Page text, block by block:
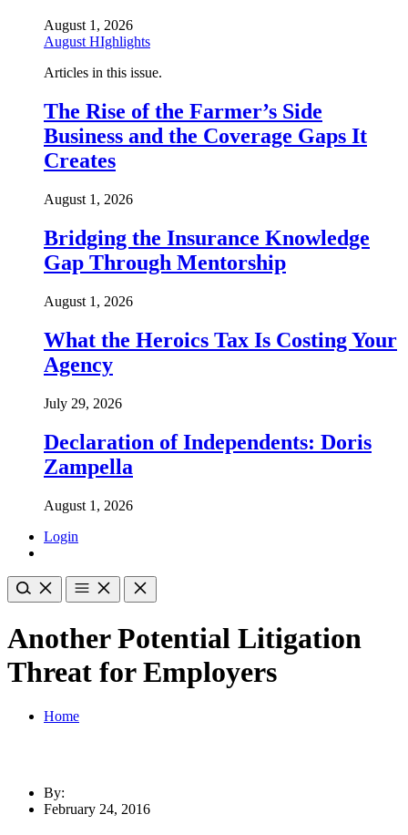
August 1, 2026
August HIghlights
Articles in this issue.
The Rise of the Farmer’s Side
Business and the Coverage Gaps It
Creates
August 1, 2026
Bridging the Insurance Knowledge
Gap Through Mentorship
August 1, 2026
What the Heroics Tax Is Costing Your
Agency
July 29, 2026
Declaration of Independents: Doris
Zampella
August 1, 2026
Login
Another Potential Litigation
Threat for Employers
Home
By:
February 24, 2016